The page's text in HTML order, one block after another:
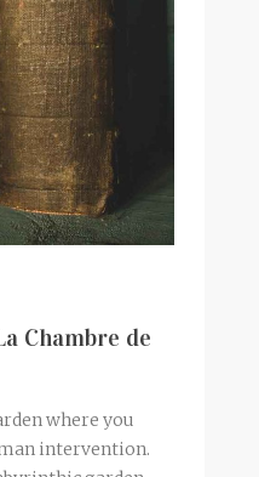
Chambre de
where you
intervention.